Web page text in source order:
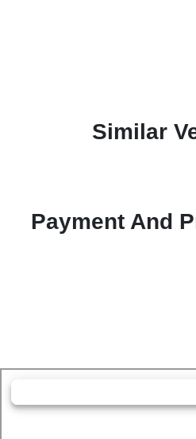
Similar
Payment And